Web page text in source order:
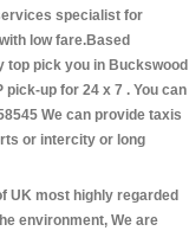
specialist for
low fare.Based
top pick you in Buckswood
up for 24 x 7 . You can
We can provide taxis
or intercity or long
UK most highly regarded
environment, We are